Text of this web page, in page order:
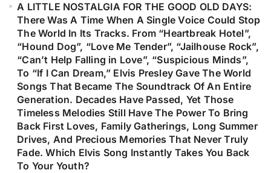
A LITTLE NOSTALGIA FOR THE GOOD OLD DAYS:
There Was A Time When A Single Voice Could Stop
The World In Its Tracks. From “Heartbreak Hotel”,
“Hound Dog”, “Love Me Tender”, “Jailhouse Rock”,
“Can’t Help Falling in Love”, “Suspicious Minds”,
To “If I Can Dream,” Elvis Presley Gave The World
Songs That Became The Soundtrack Of An Entire
Generation. Decades Have Passed, Yet Those
Timeless Melodies Still Have The Power To Bring
Back First Loves, Family Gatherings, Long Summer
Drives, And Precious Memories That Never Truly
Fade. Which Elvis Song Instantly Takes You Back
To Your Youth?